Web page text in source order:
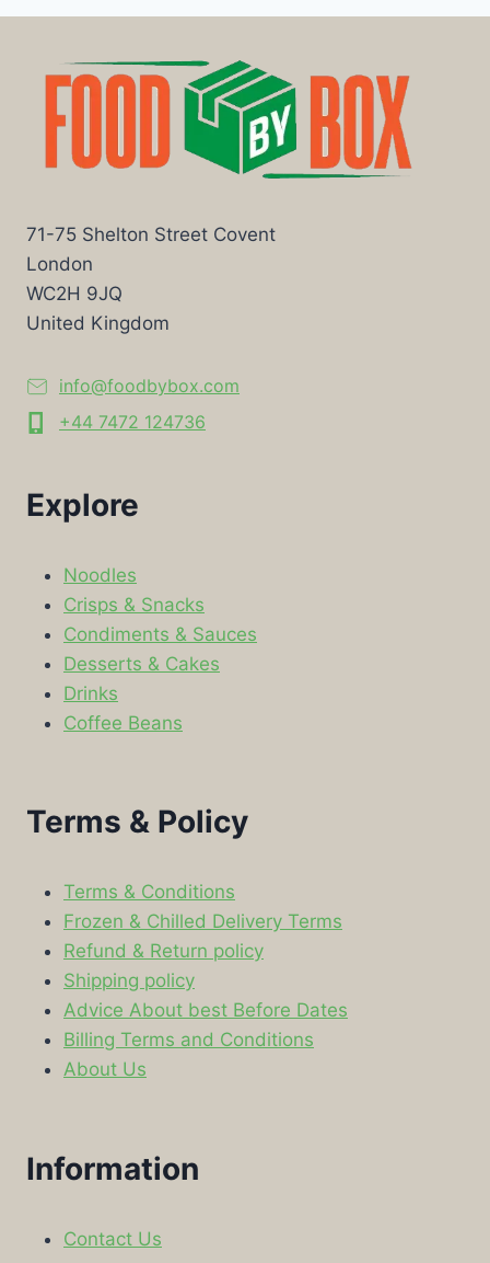
71-75 Shelton Street Covent
London
WC2H 9JQ
United Kingdom
info@foodbybox.com
+44 7472 124736
Explore
Noodles
Crisps & Snacks
Condiments & Sauces
Desserts & Cakes
Drinks
Coffee Beans
Terms & Policy
Terms & Conditions
Frozen & Chilled Delivery Terms
Refund & Return policy
Shipping policy
Advice About best Before Dates
Billing Terms and Conditions
About Us
Information
Contact Us